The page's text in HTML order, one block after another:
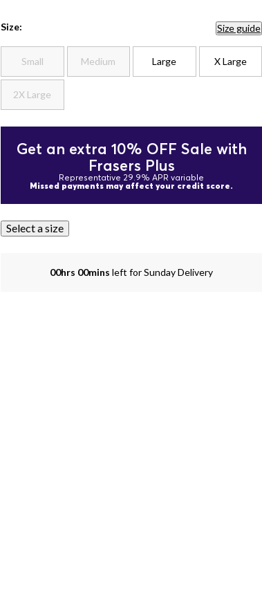
Size: Size guide
Small Medium Large X Large
2X Large
Get an extra 10% OFF Sale with
Frasers Plus
Representative 29.9% APR variable
Missed payments may affect your credit score.
Select a size
00hrs 00mins left for Sunday Delivery